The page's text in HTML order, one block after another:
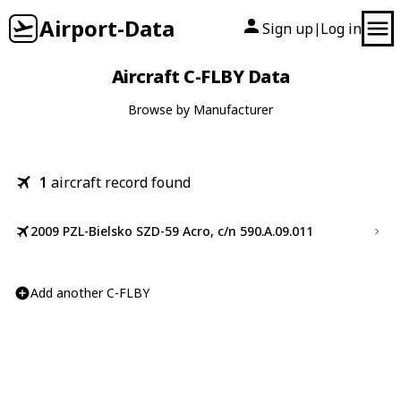
Airport-Data Sign up| Log in
Aircraft C-FLBY Data
Browse by Manufacturer
1 aircraft record found
2009 PZL-Bielsko SZD-59 Acro, c/n 590.A.09.011
Add another C-FLBY